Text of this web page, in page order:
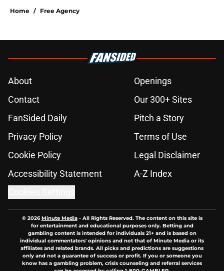
Home / Free Agency
About
Openings
Contact
Our 300+ Sites
FanSided Daily
Pitch a Story
Privacy Policy
Terms of Use
Cookie Policy
Legal Disclaimer
Accessibility Statement
A-Z Index
© 2026Minute Media- All Rights Reserved. The content on this site is
for entertainment and educational purposes only. Betting and
gambling content is intended for individuals 21+ and is based on
individual commentators' opinions and not that of Minute Media or its
affiliates and related brands. All picks and predictions are suggestions
only and not a guarantee of success or profit. If you or someone you
know has a gambling problem, crisis counseling and referral services